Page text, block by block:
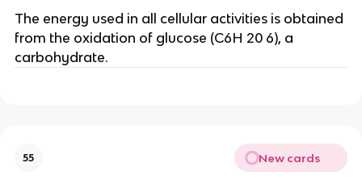
The energy used in all cellular activities is obtained
from the oxidation of glucose (C6H 20 6), a
carbohydrate.
55 New cards